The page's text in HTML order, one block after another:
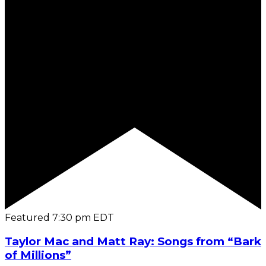
Featured 7:30 pm EDT
Taylor Mac and Matt Ray: Songs from “Bark
of Millions”